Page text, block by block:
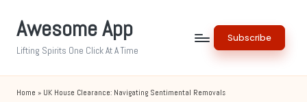
Awesome App
Lifting Spirits One Click At A Time
Subscribe
Home » UK House Clearance: Navigating Sentimental Removals